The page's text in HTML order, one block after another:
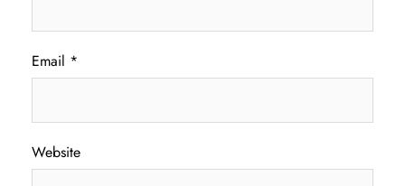
Email *
Website